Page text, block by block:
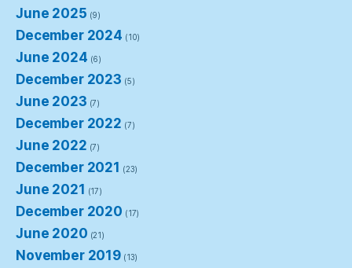
June 2025 (9)
December 2024 (10)
June 2024 (6)
December 2023 (5)
June 2023 (7)
December 2022 (7)
June 2022 (7)
December 2021 (23)
June 2021 (17)
December 2020 (17)
June 2020 (21)
November 2019 (13)